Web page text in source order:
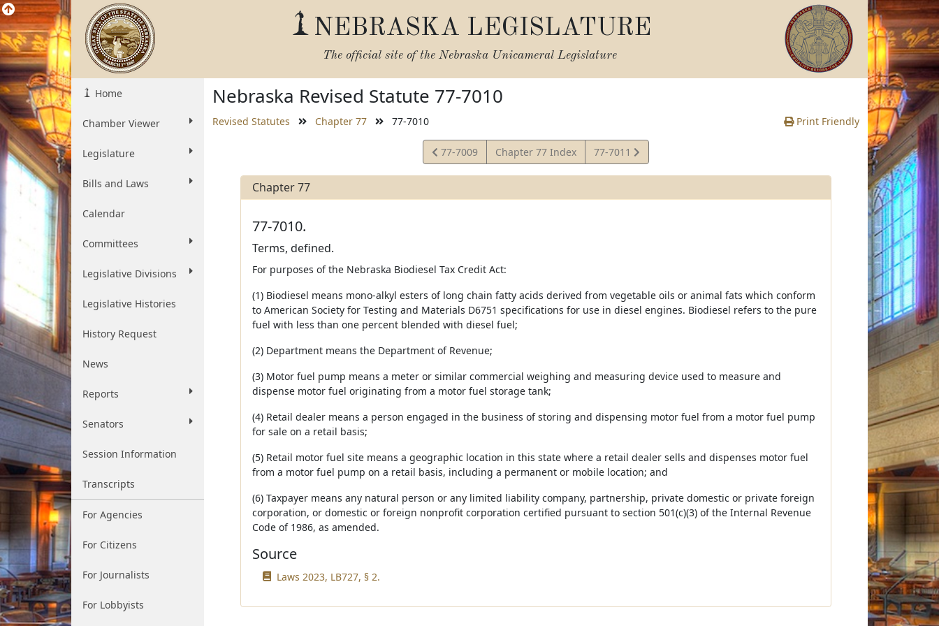
NEBRASKA LEGISLATURE
The official site of the Nebraska Unicameral Legislature
Home
Chamber Viewer
Legislature
Bills and Laws
Calendar
Committees
Legislative Divisions
Legislative Histories
History Request
News
Reports
Senators
Session Information
Transcripts
For Agencies
For Citizens
For Journalists
For Lobbyists
Nebraska Revised Statute 77-7010
Revised Statutes Chapter 77 77-7010 Print Friendly
View
Statute
77-7009 Chapter 77 Index
View
Statute
77-7011
Chapter 77
77-7010.
Terms, defined.
For purposes of the Nebraska Biodiesel Tax Credit Act:
(1) Biodiesel means mono-alkyl esters of long chain fatty acids derived from vegetable oils or animal fats which conform
to American Society for Testing and Materials D6751 specifications for use in diesel engines. Biodiesel refers to the pure
fuel with less than one percent blended with diesel fuel;
(2) Department means the Department of Revenue;
(3) Motor fuel pump means a meter or similar commercial weighing and measuring device used to measure and
dispense motor fuel originating from a motor fuel storage tank;
(4) Retail dealer means a person engaged in the business of storing and dispensing motor fuel from a motor fuel pump
for sale on a retail basis;
(5) Retail motor fuel site means a geographic location in this state where a retail dealer sells and dispenses motor fuel
from a motor fuel pump on a retail basis, including a permanent or mobile location; and
(6) Taxpayer means any natural person or any limited liability company, partnership, private domestic or private foreign
corporation, or domestic or foreign nonprofit corporation certified pursuant to section 501(c)(3) of the Internal Revenue
Code of 1986, as amended.
Source
Laws 2023, LB727, § 2.